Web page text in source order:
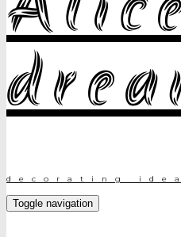
decorating
Toggle navigation